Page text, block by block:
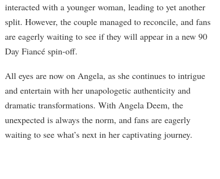
interacted with a younger woman, leading to yet another
split. However, the couple managed to reconcile, and fans
are eagerly waiting to see if they will appear in a new 90
Day Fiancé spin-off.
All eyes are now on Angela, as she continues to intrigue
and entertain with her unapologetic authenticity and
dramatic transformations. With Angela Deem, the
unexpected is always the norm, and fans are eagerly
waiting to see what’s next in her captivating journey.